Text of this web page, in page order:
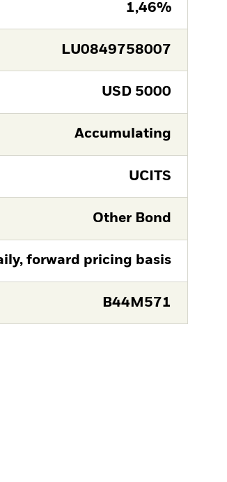
1,46%
LU0849758007
USD 5000
Accumulating
UCITS
Other Bond
forward pricing basis
B44M571